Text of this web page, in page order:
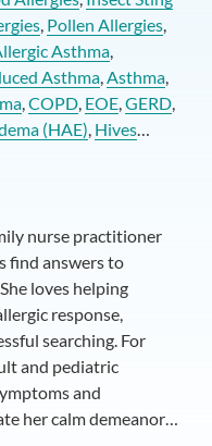
, Pollen Allergies,
Asthma,
Asthma,Asthma,
,COPD, EOE,GERD,
(HAE), Hives
nurse practitioner
find answers to
loves helping
response,
searching. For
and pediatric
and
her calm demeanor